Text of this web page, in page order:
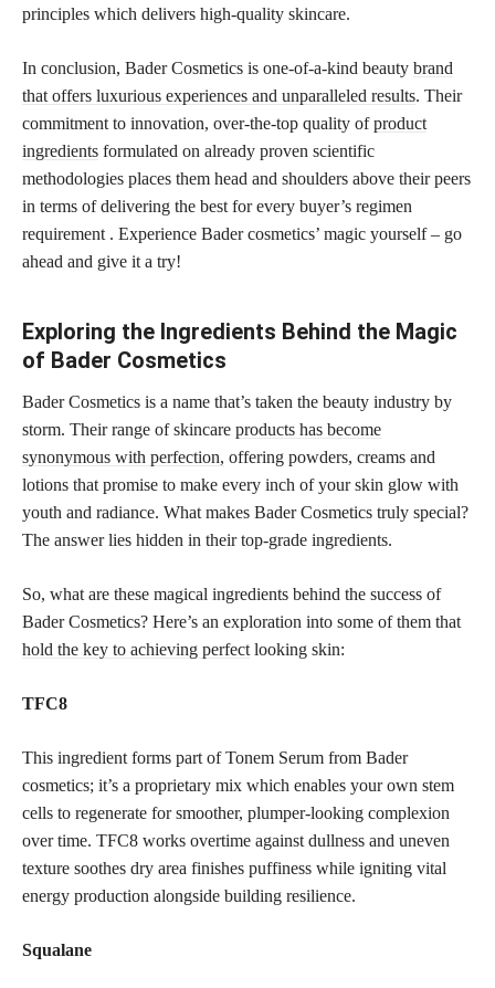
principles which delivers high-quality skincare.
In conclusion, Bader Cosmetics is one-of-a-kind beauty brand
that offers luxurious experiences and unparalleled results. Their
commitment to innovation, over-the-top quality ofproduct
ingredients formulated on already proven scientific
methodologies places them head and shoulders above their peers
in terms of delivering the best for every buyer’s regimen
requirement . Experience Bader cosmetics’ magic yourself – go
ahead and give it a try!
Exploring the Ingredients Behind the Magic
of Bader Cosmetics
Bader Cosmetics is a name that’s taken the beauty industry by
storm. Their range of skincare products has become
synonymous with perfection, offering powders, creams and
lotions that promise to make every inch of your skin glow with
youth and radiance. What makes Bader Cosmetics truly special?
The answer lies hidden in their top-grade ingredients.
So, what are these magical ingredients behind the success of
Bader Cosmetics? Here’s an exploration into some of them that
hold the key to achieving perfect looking skin:
TFC8
This ingredient forms part of Tonem Serum from Bader
cosmetics; it’s a proprietary mix which enables your own stem
cells to regenerate for smoother, plumper-looking complexion
over time. TFC8 works overtime against dullness and uneven
texture soothes dry area finishes puffiness while igniting vital
energy production alongside building resilience.
Squalane